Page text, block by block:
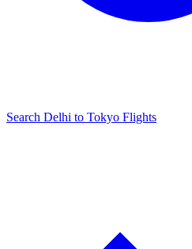
Search Delhi to Tokyo Flights